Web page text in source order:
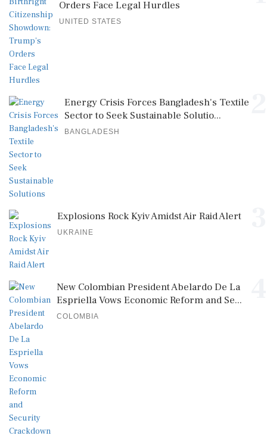
Orders Face Legal Hurdles
UNITED STATES
Energy Crisis Forces Bangladesh's Textile
Sector to Seek Sustainable Solutio...
BANGLADESH
Explosions Rock Kyiv Amidst Air Raid Alert
UKRAINE
New Colombian President Abelardo De La
Espriella Vows Economic Reform and Se...
COLOMBIA